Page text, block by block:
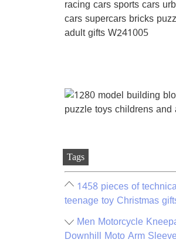
Tags
1458 pieces of
teenage toy Christmas
Men Motorcycle
Downhill Moto Arm